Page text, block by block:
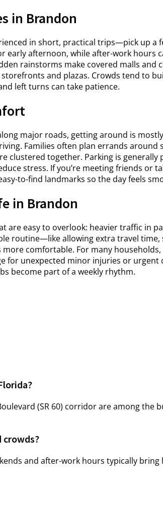
in Brandon
in short, practical trips—pick up a
early afternoon, while after-work hours
rainstorms make covered malls and
and plazas. Crowds tend to
left turns can take patience.
major roads, getting around is
Families often plan errands around
clustered together. Parking is
stress. If you’re meeting friends or
to-find landmarks so the day feels
in Brandon
easy to overlook: heavier traffic in
routine—like allowing extra travel time,
comfortable. For many
for unexpected minor injuries or urgent
become part of a weekly rhythm.
(SR 60) corridor are among the
crowds?
and after-work hours typically